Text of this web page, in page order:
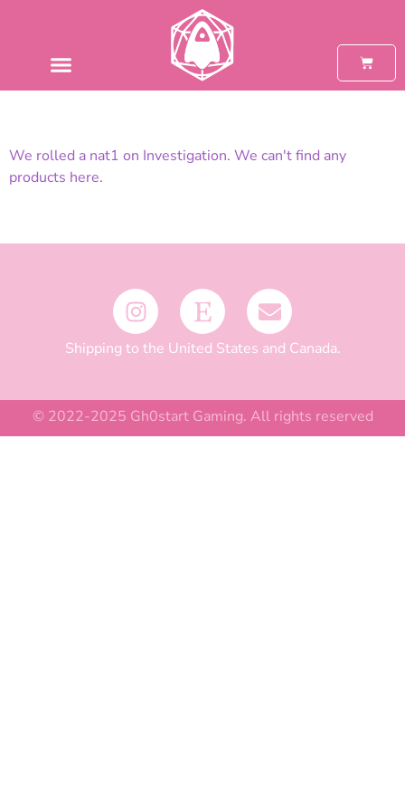
We rolled a nat1 on Investigation. We can't find any
products here.
Shipping to the United States and Canada.
© 2022-2025 Gh0start Gaming. All rights reserved